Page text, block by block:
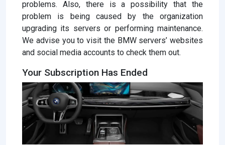
problems. Also, there is a possibility that the
problem is being caused by the organization
upgrading its servers or performing maintenance.
We advise you to visit the BMW servers’ websites
and social media accounts to check them out.
Your Subscription Has Ended